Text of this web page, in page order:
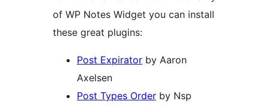
of WP Notes Widget you can install
these great plugins:
Post Expirator by Aaron
Axelsen
Post Types Order by Nsp